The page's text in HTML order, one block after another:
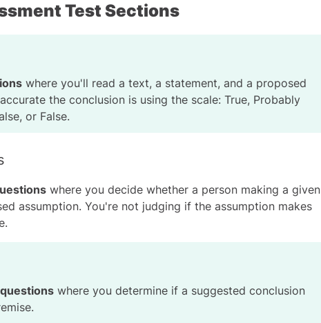
Test Sections
where you'll read a text, a statement, and a proposed
the conclusion is using the scale: True, Probably
or False.
where you decide whether a person making a given
assumption. You're not judging if the assumption makes
where you determine if a suggested conclusion